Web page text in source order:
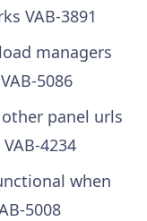
VAB-3891
managers
5086
panel urls
4234
when
5008